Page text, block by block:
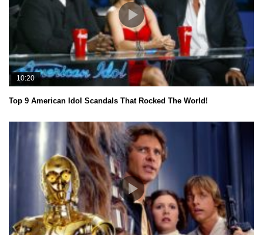
10:20
Top 9 American Idol Scandals That Rocked The World!